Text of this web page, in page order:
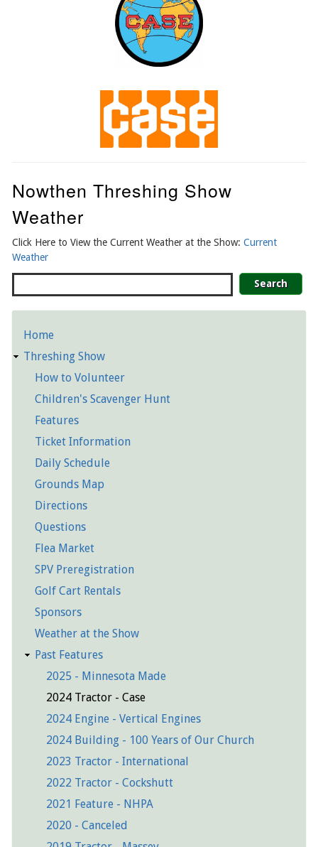
Nowthen Threshing Show
Weather
Click Here to View the Current Weather at the Show: Current
Weather
Detailed
Pages
Home
Threshing Show
How to Volunteer
Children's Scavenger Hunt
Features
Ticket Information
Daily Schedule
Grounds Map
Directions
Questions
Flea Market
SPV Preregistration
Golf Cart Rentals
Sponsors
Weather at the Show
Past Features
2025 - Minnesota Made
2024 Tractor - Case
2024 Engine - Vertical Engines
2024 Building - 100 Years of Our Church
2023 Tractor - International
2022 Tractor - Cockshutt
2021 Feature - NHPA
2020 - Canceled